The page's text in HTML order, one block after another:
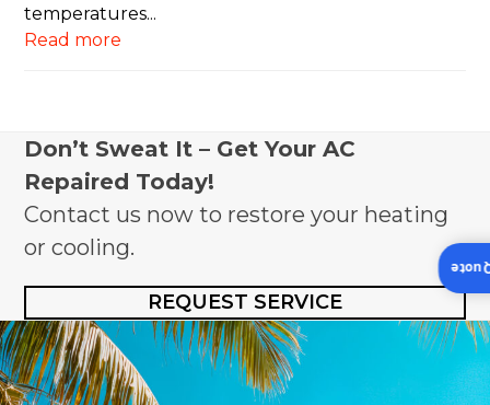
temperatures...
Read more
Don’t Sweat It – Get Your AC
Repaired Today!
Contact us now to restore your heating
or cooling.
REQUEST SERVICE